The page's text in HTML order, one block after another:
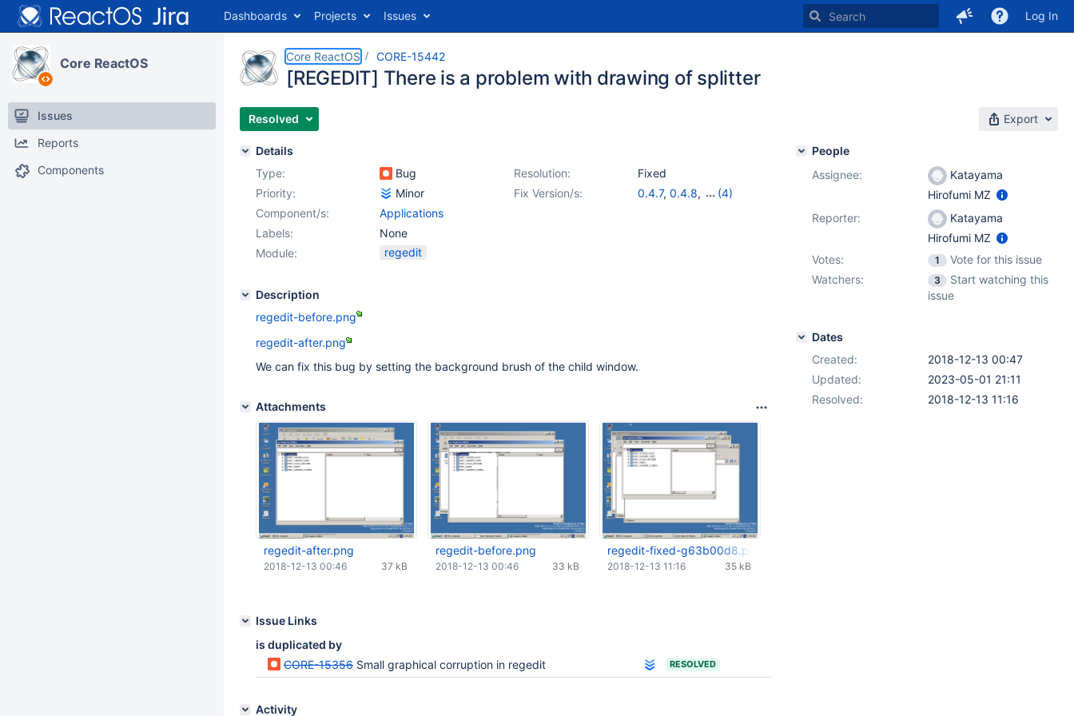
Dashboards Projects Issues Log In
Core ReactOS
Issues
Reports
Components
Core ReactOS CORE-15442
[REGEDIT] There is a problem with drawing of splitter
Resolved Export
Details
Type:
Bug Resolution:
Fixed
Priority:
Minor Fix Version/s: 0.4.7, 0.4.8,
(4)
Component/s:
Applications
Labels:
None
Module:
regedit
Description
regedit-before.png
regedit-after.png
We can fix this bug by setting the background brush of the child window.
Attachments
regedit-after.png
37 kB
2018-12-13 00:46
regedit-before.png
33 kB
2018-12-13 00:46
regedit-fixed-g63b00d8.png
35 kB
2018-12-13 11:16
Issue Links
is duplicated by
CORE-15356 Small graphical corruption in regedit RESOLVED
Activity
People
Assignee:
Katayama
Hirofumi MZ
Reporter:
Katayama
Hirofumi MZ
Votes:
1
Vote for this issue
Watchers:
3
Start watching this
issue
Dates
Created:
2018-12-13 00:47
Updated:
2023-05-01 21:11
Resolved:
2018-12-13 11:16